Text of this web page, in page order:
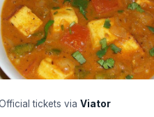
tickets via Viator